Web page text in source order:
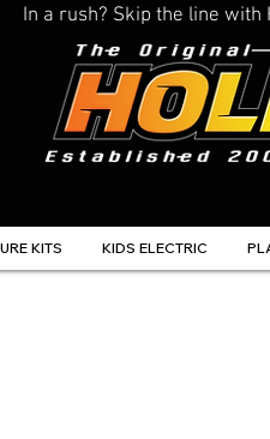
In a rush? Skip the line
KITS KIDS ELECTRIC